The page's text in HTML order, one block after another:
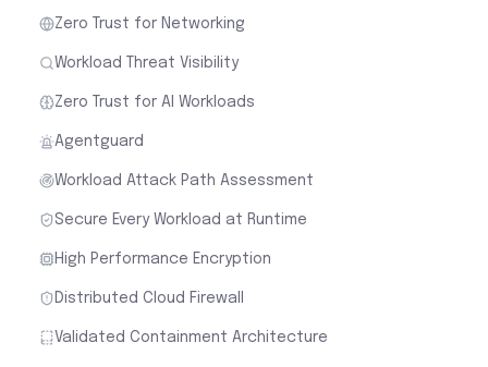
Zero Trust for Networking
Workload Threat Visibility
Zero Trust for AI Workloads
Agentguard
Workload Attack Path Assessment
Secure Every Workload at Runtime
High Performance Encryption
Distributed Cloud Firewall
Validated Containment Architecture